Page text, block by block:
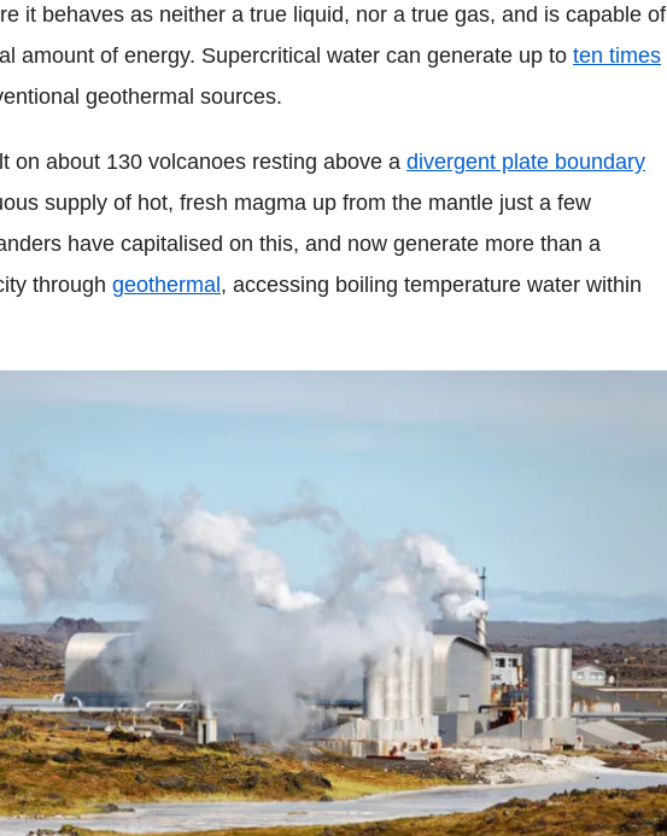
it behaves as neither a true liquid, nor a true gas, and is capable of
amount of energy. Supercritical water can generate up to ten times
geothermal sources.
on about 130 volcanoes resting above a divergent plate boundary
supply of hot, fresh magma up from the mantle just a few
have capitalised on this, and now generate more than a
through geothermal, accessing boiling temperature water within